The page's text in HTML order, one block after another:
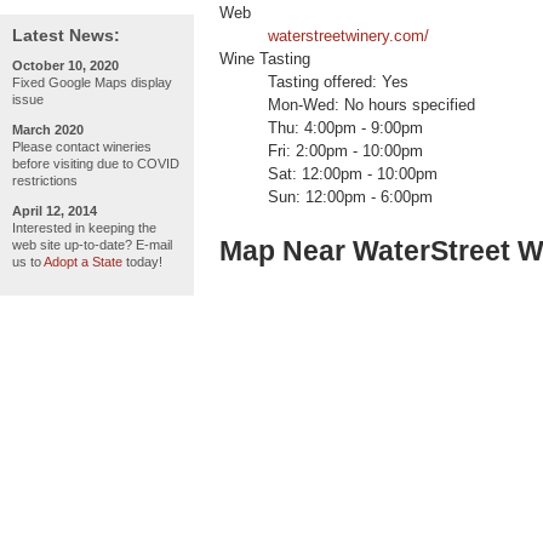
Latest News:
October 10, 2020
Fixed Google Maps display
issue
March 2020
Please contact wineries
before visiting due to COVID
restrictions
April 12, 2014
Interested in keeping the
web site up-to-date? E-mail
us toAdopt a State today!
Web
waterstreetwinery.com/
Wine Tasting
Tasting offered: Yes
Mon-Wed: No hours specified
Thu: 4:00pm - 9:00pm
Fri: 2:00pm - 10:00pm
Sat: 12:00pm - 10:00pm
Sun: 12:00pm - 6:00pm
Map Near WaterStreet